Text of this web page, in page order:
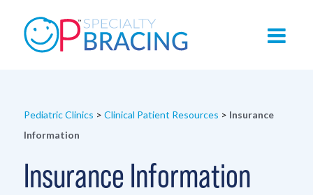
Pediatric Clinics > Clinical Patient Resources > Insurance
Information
Insurance Information